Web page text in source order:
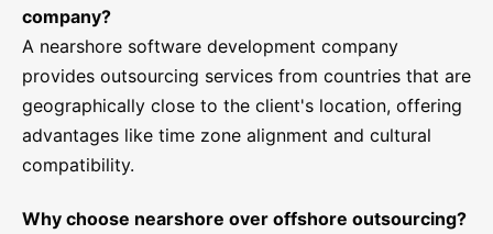
company?
A nearshore software development company
provides outsourcing services from countries that are
geographically close to the client's location, offering
advantages like time zone alignment and cultural
compatibility.
Why choose nearshore over offshore outsourcing?